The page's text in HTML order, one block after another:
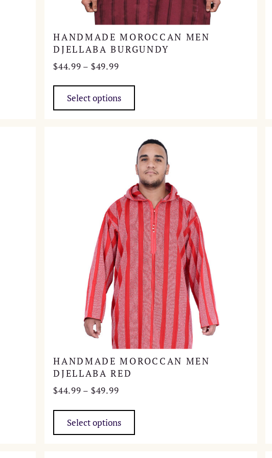
HANDMADE MOROCCAN MEN
DJELLABA BURGUNDY
$44.99 – $49.99Price
through
Select options
The
options
may
be
chosen
on
the
product
page
HANDMADE MOROCCAN MEN
DJELLABA RED
$44.99 – $49.99Price
through
Select options